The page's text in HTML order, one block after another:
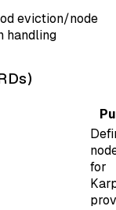
eviction/node
handling
for